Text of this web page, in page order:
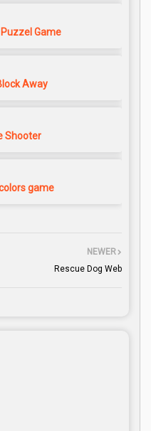
Game
Away
Shooter
game
NEWER
Rescue Dog Web